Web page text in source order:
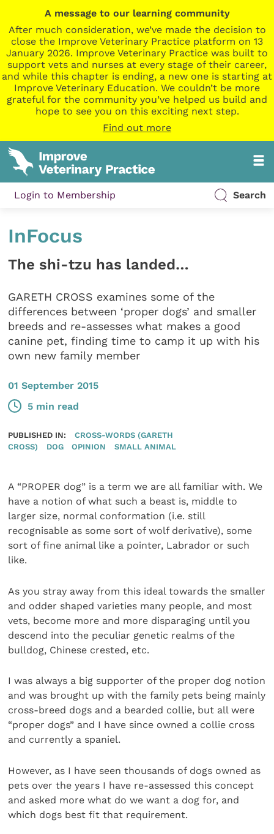
A message to our learning community
After much consideration, we’ve made the decision to
close the Improve Veterinary Practice platform on 13
January 2026. Improve Veterinary Practice was built to
support vets and nurses at every stage of their career,
and while this chapter is ending, a new one is starting at
Improve Veterinary Education. We couldn’t be more
grateful for the community you’ve helped us build and
hope to see you on this exciting next step.
Find out more
Login to Membership Search
InFocus
The shi-tzu has landed…
GARETH CROSS examines some of the
differences between ‘proper dogs’ and smaller
breeds and re-assesses what makes a good
canine pet, finding time to camp it up with his
own new family member
01 September 2015
5 min read
PUBLISHED IN:
CROSS-WORDS (GARETH
CROSS)
DOG OPINION SMALL ANIMAL
A “PROPER dog” is a term we are all familiar with. We
have a notion of what such a beast is, middle to
larger size, normal conformation (i.e. still
recognisable as some sort of wolf derivative), some
sort of fine animal like a pointer, Labrador or such
like.
As you stray away from this ideal towards the smaller
and odder shaped varieties many people, and most
vets, become more and more disparaging until you
descend into the peculiar genetic realms of the
bulldog, Chinese crested, etc.
I was always a big supporter of the proper dog notion
and was brought up with the family pets being mainly
cross-breed dogs and a bearded collie, but all were
“proper dogs” and I have since owned a collie cross
and currently a spaniel.
However, as I have seen thousands of dogs owned as
pets over the years I have re-assessed this concept
and asked more what do we want a dog for, and
which dogs best fit that requirement.